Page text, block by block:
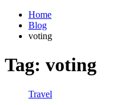
Home
Blog
voting
Tag: voting
Travel